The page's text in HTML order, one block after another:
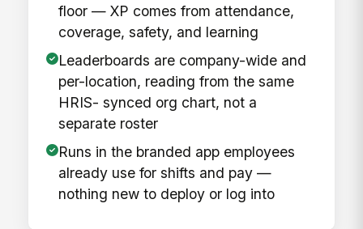
floor — XP comes from attendance,
coverage, safety, and learning
Leaderboards are company-wide and
per-location, reading from the same
HRIS- synced org chart, not a
separate roster
Runs in the branded app employees
already use for shifts and pay —
nothing new to deploy or log into